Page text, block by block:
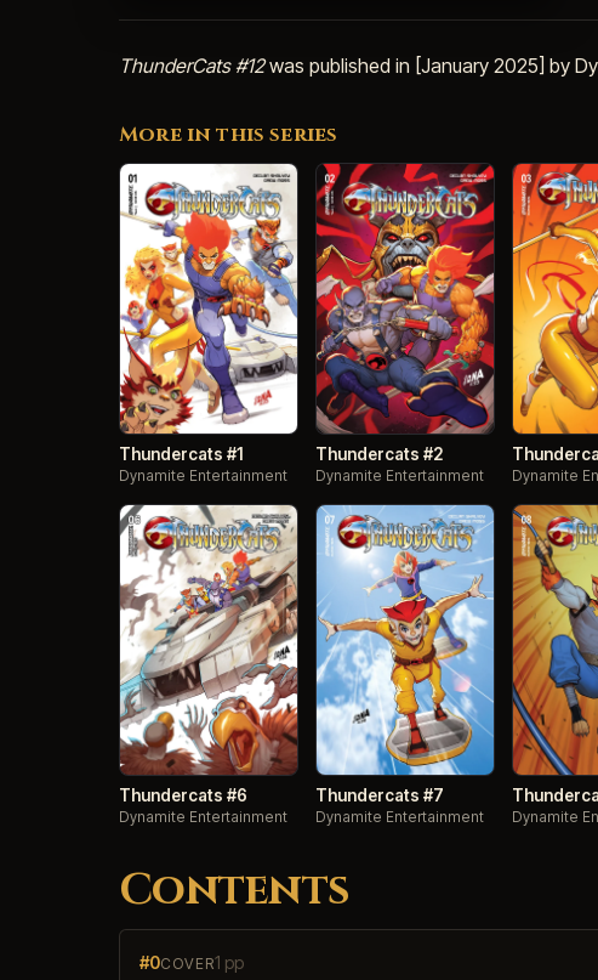
ThunderCats #12was published in [January 2025] by
More in this series
Thundercats #1
Dynamite Entertainment
Thundercats #2
Dynamite Entertainment Dynamite
Thundercats #6
Dynamite Entertainment
Thundercats #7
Dynamite Entertainment Dynamite
Contents
#0COVER1 pp